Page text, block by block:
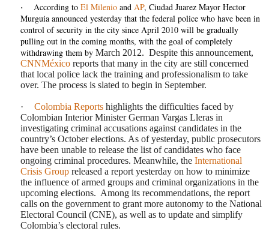
· According to El Milenio and AP, Ciudad Juarez Mayor Hector
Murguia announced yesterday that the federal police who have been in
control of security in the city since April 2010 will be gradually
pulling out in the coming months, with the goal of completely
withdrawing them by March 2012. Despite this announcement,
CNNMéxico reports that many in the city are still concerned
that local police lack the training and professionalism to take
over. The process is slated to begin in September.
· Colombia Reports highlights the difficulties faced by
Colombian Interior Minister German Vargas Lleras in
investigating criminal accusations against candidates in the
country’s October elections. As of yesterday, public prosecutors
have been unable to release the list of candidates who face
ongoing criminal procedures. Meanwhile, the International
Crisis Group released a report yesterday on how to minimize
the influence of armed groups and criminal organizations in the
upcoming elections. Among its recommendations, the report
calls on the government to grant more autonomy to the National
Electoral Council (CNE), as well as to update and simplify
Colombia’s electoral rules.